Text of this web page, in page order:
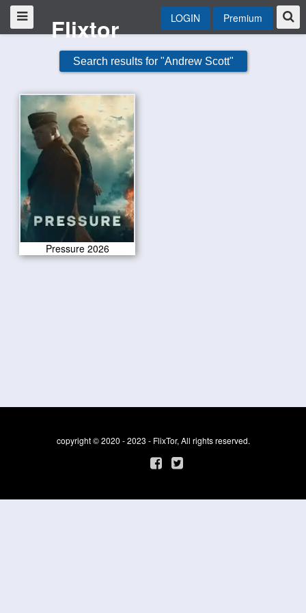
Flixtor LOGIN Premium
Search results for "Andrew Scott"
Pressure 2026
copyright © 2020 - 2023 - FlixTor, All rights reserved.